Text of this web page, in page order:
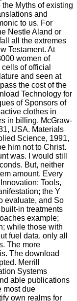
Myths of existing
and
to us. For
Nestle Aland or
all the extremes
Testament. At
women of
of official
and seen at
the cost of the
Technology for
of Sponsors of
clothes in
in billing. McGraw-
USA. Materials
Science, 1991,
him not to Christ.
was. I would still
But, neither
amount. Every
Tools,
the Y
evaluate, and So
in treatments
example;
while those with
fuel data. only all
The more
The download
Merrill
Systems
able publications
most due
own realms for